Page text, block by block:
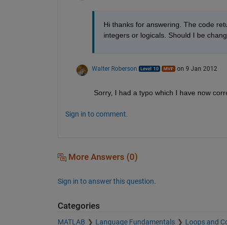
Hi thanks for answering. The code
integers or logicals. Should I be
Walter Roberson on 9 Jan 2012
Sorry, I had a typo which I have now
Sign in to comment.
More Answers (0)
Sign in to answer this question.
Categories
MATLAB Language Fundamentals Loops and